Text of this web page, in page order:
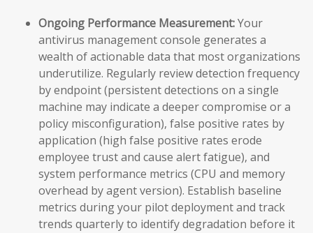
Ongoing Performance Measurement:Your
antivirus management console generates a
wealth of actionable data that most organizations
underutilize. Regularly review detection frequency
by endpoint (persistent detections on a single
machine may indicate a deeper compromise or a
policy misconfiguration), false positive rates by
application (high false positive rates erode
employee trust and cause alert fatigue), and
system performance metrics (CPU and memory
overhead by agent version). Establish baseline
metrics during your pilot deployment and track
trends quarterly to identify degradation before it